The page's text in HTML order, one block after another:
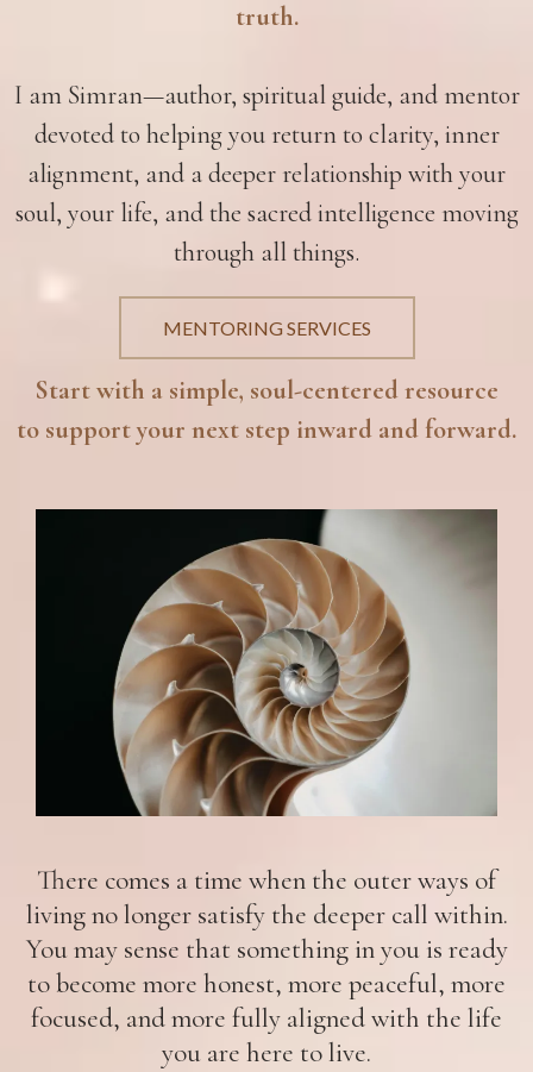
truth.
I am Simran—author, spiritual guide, and mentor
devoted to helping you return to clarity, inner
alignment, and a deeper relationship with your
soul, your life, and the sacred intelligence moving
through all things.
MENTORING SERVICES
Start with a simple, soul-centered resource
to support your next step inward and forward.
There comes a time when the outer ways of
living no longer satisfy the deeper call within.
You may sense that something in you is ready
to become more honest, more peaceful, more
focused, and more fully aligned with the life
you are here to live.